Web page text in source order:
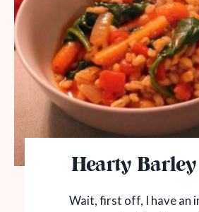
Hearty
Wait, first off, I have an